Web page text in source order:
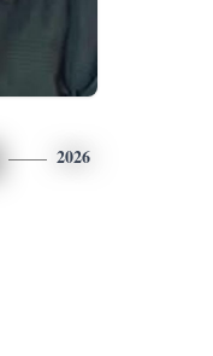
2026